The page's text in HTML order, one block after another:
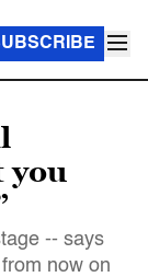
you
-- says
now on